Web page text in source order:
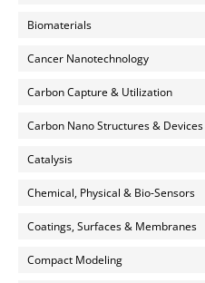
Biomaterials
Cancer Nanotechnology
Carbon Capture & Utilization
Carbon Nano Structures & Devices
Catalysis
Chemical, Physical & Bio-Sensors
Coatings, Surfaces & Membranes
Compact Modeling